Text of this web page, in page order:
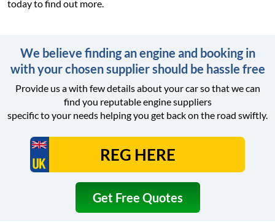
today to find out more.
We believe finding an engine and booking in
with your chosen supplier should be hassle free
Provide us a with few details about your car so that we can
find you reputable engine suppliers
specific to your needs helping you get back on the road swiftly.
Get Free Quotes